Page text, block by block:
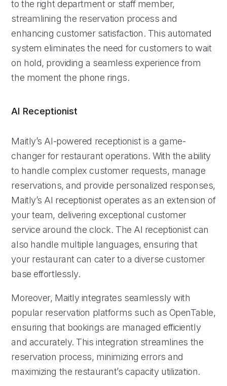
to the right department or staff member,
streamlining the reservation process and
enhancing customer satisfaction. This automated
system eliminates the need for customers to wait
on hold, providing a seamless experience from
the moment the phone rings.
AI Receptionist
Maitly’s AI-powered receptionist is a game-
changer for restaurant operations. With the ability
to handle complex customer requests, manage
reservations, and provide personalized responses,
Maitly’s AI receptionist operates as an extension of
your team, delivering exceptional customer
service around the clock. The AI receptionist can
also handle multiple languages, ensuring that
your restaurant can cater to a diverse customer
base effortlessly.
Moreover, Maitly integrates seamlessly with
popular reservation platforms such as OpenTable,
ensuring that bookings are managed efficiently
and accurately. This integration streamlines the
reservation process, minimizing errors and
maximizing the restaurant’s capacity utilization.